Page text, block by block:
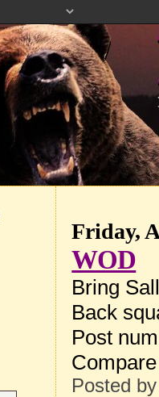
Friday,
WOD
Bring
Back
Post
Posted